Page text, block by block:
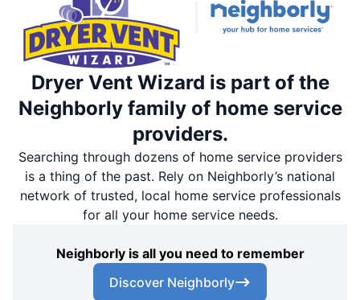
Dryer Vent Wizard is part of the
Neighborly family of home service
providers.
Searching through dozens of home service providers
is a thing of the past. Rely on Neighborly’s national
network of trusted, local home service professionals
for all your home service needs.
Neighborly is all you need to remember
Discover Neighborly